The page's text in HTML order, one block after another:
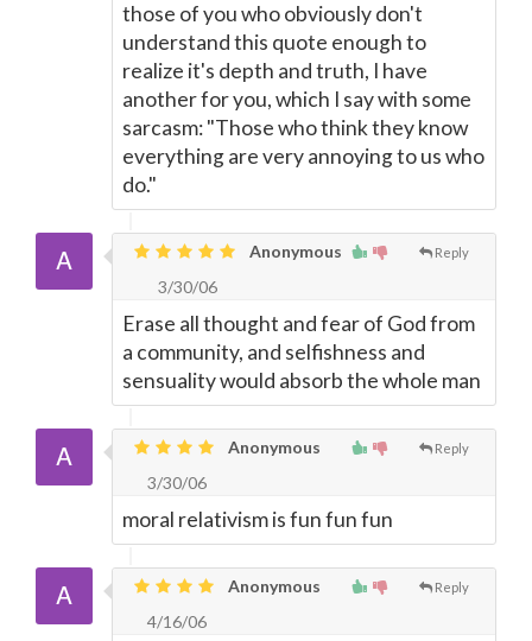
those of you who obviously don't
understand this quote enough to
realize it's depth and truth, I have
another for you, which I say with some
sarcasm: "Those who think they know
everything are very annoying to us who
do."
Reply
Anonymous
3/30/06
Erase all thought and fear of God from
a community, and selfishness and
sensuality would absorb the whole man
Reply
Anonymous
3/30/06
moral relativism is fun fun fun
Reply
Anonymous
4/16/06